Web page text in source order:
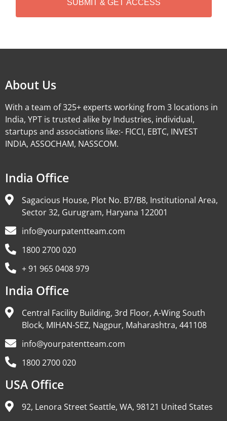
About Us
With a team of 325+ experts working from 3 locations in
India, YPT is trusted alike by Industries, individual,
startups and associations like:- FICCI, EBTC, INVEST
INDIA, ASSOCHAM, NASSCOM.
India Office
Sagacious House, Plot No. B7/B8, Institutional Area,
Sector 32, Gurugram, Haryana 122001
info@yourpatentteam.com
1800 2700 020
+ 91 965 0408 979
India Office
Central Facility Building, 3rd Floor, A-Wing South
Block, MIHAN-SEZ, Nagpur, Maharashtra, 441108
info@yourpatentteam.com
1800 2700 020
USA Office
92, Lenora Street Seattle, WA, 98121 United States